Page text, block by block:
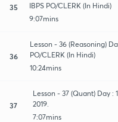
35
IBPS PO/CLERK (In Hindi)
9:07mins
36
Lesson - 36 (Reasoning)
PO/CLERK (In Hindi)
10:24mins
37
Lesson - 37 (Quant) Day :
2019.
7:07mins